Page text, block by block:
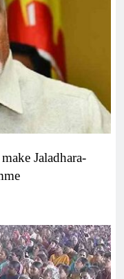
Jaladhara-